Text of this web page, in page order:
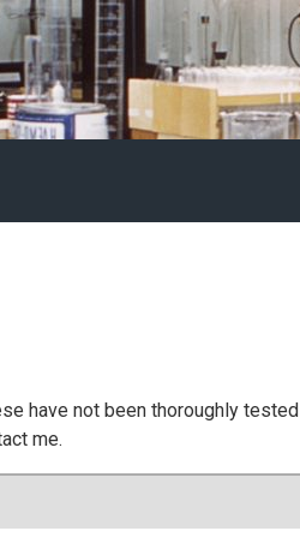
have not been thoroughly tested
me.